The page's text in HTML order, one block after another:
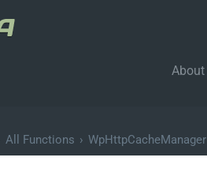
About
All Functions › WpHttpCacheManager